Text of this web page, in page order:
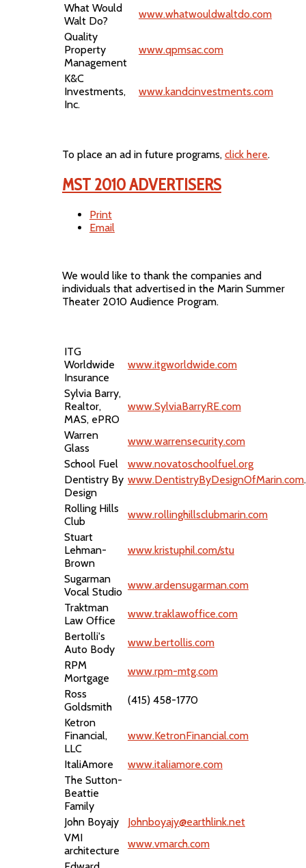
What Would
Walt Do?
www.whatwouldwaltdo.com
Quality
Property
Management
www.qpmsac.com
K&C
Investments,
Inc.
www.kandcinvestments.com
To place an ad in future programs, click here.
MST 2010 ADVERTISERS
Print
Email
We would like to thank the companies and
individuals that advertised in the Marin Summer
Theater 2010 Audience Program.
ITG
Worldwide
Insurance
www.itgworldwide.com
Sylvia Barry,
Realtor,
MAS, ePRO
www.SylviaBarryRE.com
Warren
Glass
www.warrensecurity.com
School Fuel
www.novatoschoolfuel.org
Dentistry By
Design
www.DentistryByDesignOfMarin.com.
Rolling Hills
Club
www.rollinghillsclubmarin.com
Stuart
Lehman-
Brown
www.kristuphil.com/stu
Sugarman
Vocal Studio
www.ardensugarman.com
Traktman
Law Office
www.traklawoffice.com
Bertolli's
Auto Body
www.bertollis.com
RPM
Mortgage
www.rpm-mtg.com
Ross
Goldsmith
(415) 458-1770
Ketron
Financial,
LLC
www.KetronFinancial.com
ItaliAmore
www.italiamore.com
The Sutton-
Beattie
Family
John Boyajy
Johnboyajy@earthlink.net
VMI
architecture
www.vmarch.com